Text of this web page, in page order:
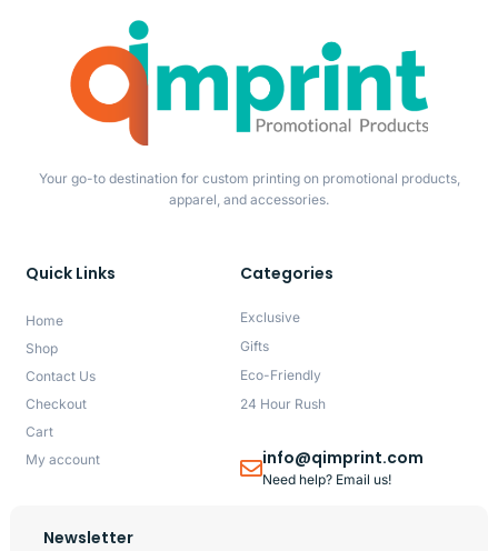
Your go-to destination for custom printing on promotional products,
apparel, and accessories.
Quick Links
Home
Shop
Contact Us
Checkout
Cart
My account
Categories
Exclusive
Gifts
Eco-Friendly
24 Hour Rush
info@qimprint.com
Need help? Email us!
Newsletter